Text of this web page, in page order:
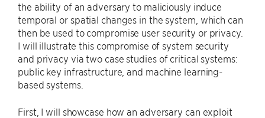
the ability of an adversary to maliciously induce
temporal or spatial changes in the system, which can
then be used to compromise user security or privacy.
I will illustrate this compromise of system security
and privacy via two case studies of critical systems:
public key infrastructure, and machine learning-
based systems.
First, I will showcase how an adversary can exploit